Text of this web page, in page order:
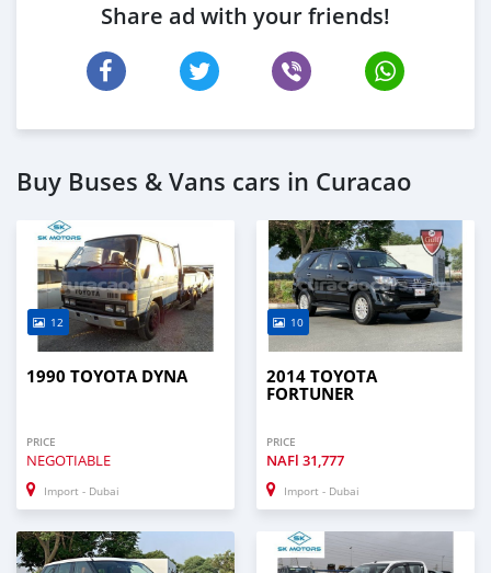
Share ad with your friends!
Buy Buses & Vans cars in Curacao
12
1990 TOYOTA DYNA
PRICE
NEGOTIABLE
Import - Dubai
10
2014 TOYOTA
FORTUNER
PRICE
NAFl 31,777
Import - Dubai